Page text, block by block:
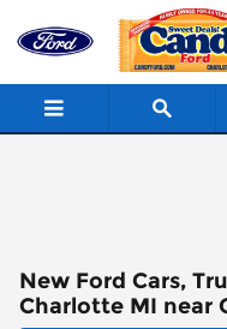
Skip to main content
New Ford Cars,
Charlotte MI near